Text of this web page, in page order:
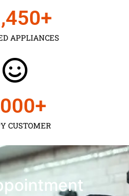
APPLIANCES
+
CUSTOMER
+